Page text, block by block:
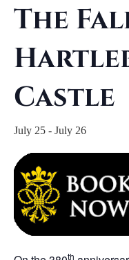
The
Castle
July 25 - July 26
th